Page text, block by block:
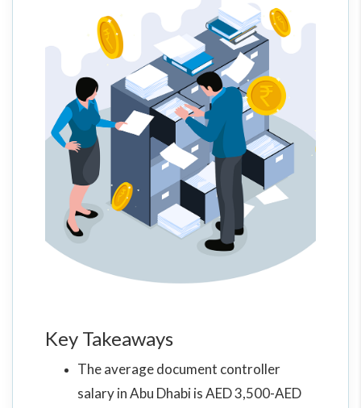
Key Takeaways
The average document controller
salary in Abu Dhabi is AED 3,500-AED